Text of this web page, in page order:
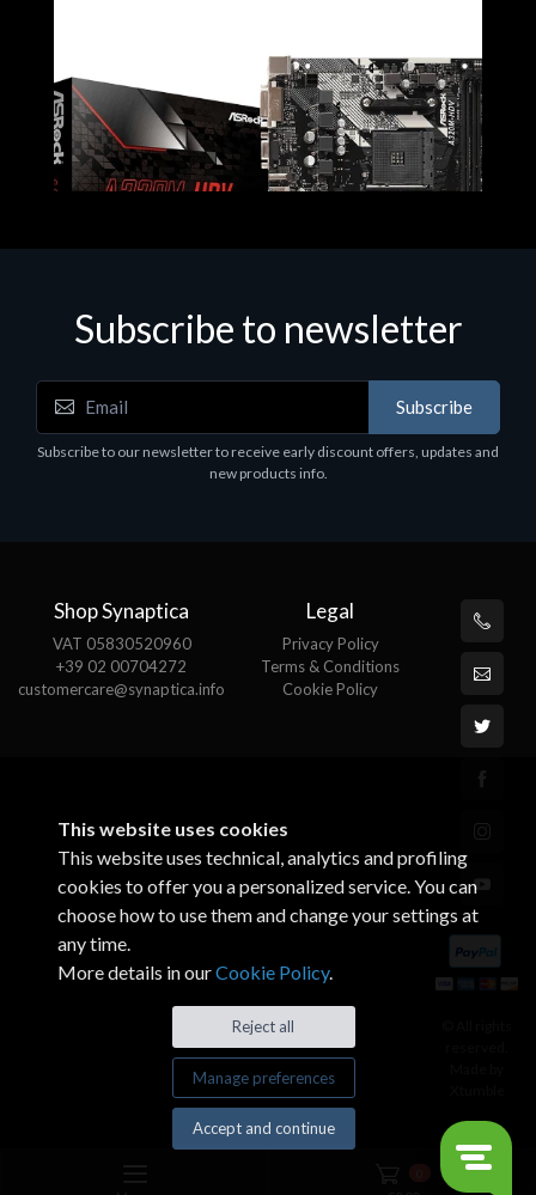
Motherboards - Schede Madri
ASROCK A320M-HDV R4.0
Subscribe to newsletter
Subscribe
Subscribe to our newsletter to receive early discount offers, updates and
new products info.
Shop Synaptica
VAT 05830520960
+39 02 00704272
customercare@synaptica.info
Legal
Privacy Policy
Terms & Conditions
Cookie Policy
This website uses cookies
This website uses technical, analytics and profiling
cookies to offer you a personalized service. You can
choose how to use them and change your settings at
any time.
More details in ourCookie Policy.
Reject all
Manage preferences
Accept and continue